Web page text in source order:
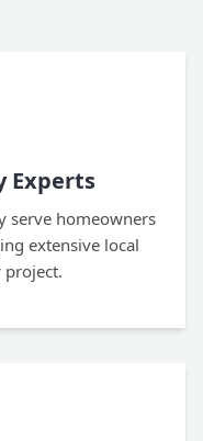
Experts
serve homeowners
extensive local
project.